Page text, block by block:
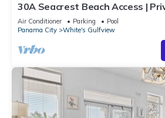
30A Seacrest Beach Access |
Cart/Bikes & Steps to Beach |
Air Conditioner Parking
Pool
Panama City
White's Gulfview